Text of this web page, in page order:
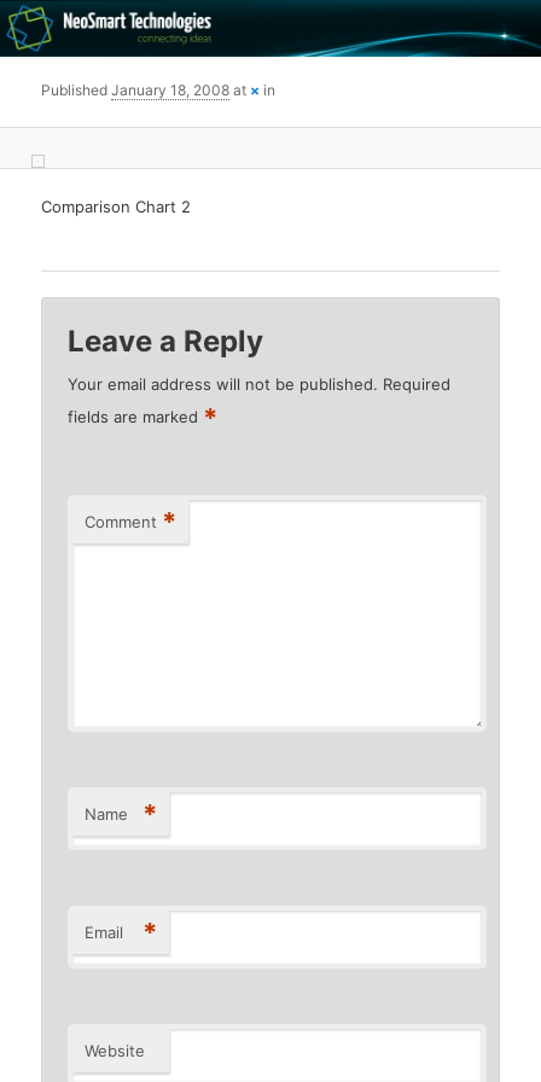
The NeoSmart Files
Recovery software and more
PublishedJanuary 18, 2008 at ×in
Comparison Chart 2
Leave a Reply
Your email address will not be published. Required
fields are marked *
Comment *
Name *
Email *
Website